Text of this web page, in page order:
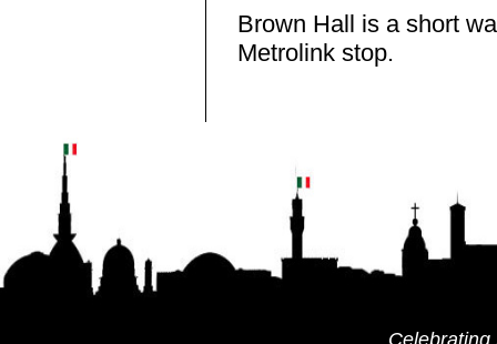
Brown Hall is a short
Metrolink stop.